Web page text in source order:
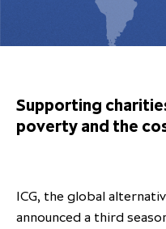
Our values
Our values
Private Equity Secondaries
Real Assets
Climate Change Policy
Careers
Development and
Research & market analysis
Regulatory news
Capital markets days &
Supporting
poverty and the
ICG, the global
announced a third